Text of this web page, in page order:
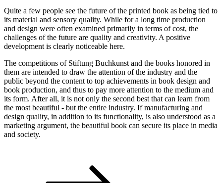
Quite a few people see the future of the printed book as being tied to
its material and sensory quality. While for a long time production
and design were often examined primarily in terms of cost, the
challenges of the future are quality and creativity. A positive
development is clearly noticeable here.
The competitions of Stiftung Buchkunst and the books honored in
them are intended to draw the attention of the industry and the
public beyond the content to top achievements in book design and
book production, and thus to pay more attention to the medium and
its form. After all, it is not only the second best that can learn from
the most beautiful - but the entire industry. If manufacturing and
design quality, in addition to its functionality, is also understood as a
marketing argument, the beautiful book can secure its place in media
and society.